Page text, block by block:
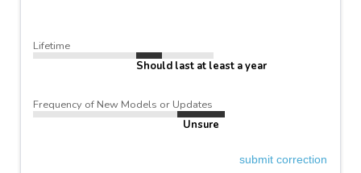
Lifetime
Should last at least a year
Frequency of New Models or Updates
Unsure
submit correction